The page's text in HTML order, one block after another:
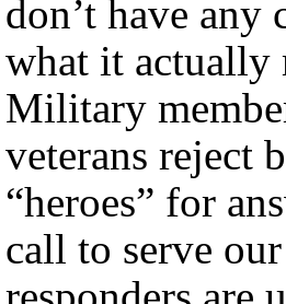
don’t have any
what it actually
Military
veterans reject
“heroes” for
call to serve